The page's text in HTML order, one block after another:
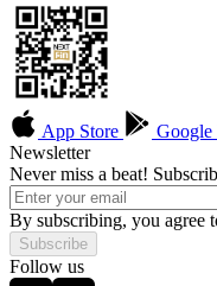
App Store
Google
Newsletter
Never miss a beat!
By subscribing, you agree
Subscribe
Follow us